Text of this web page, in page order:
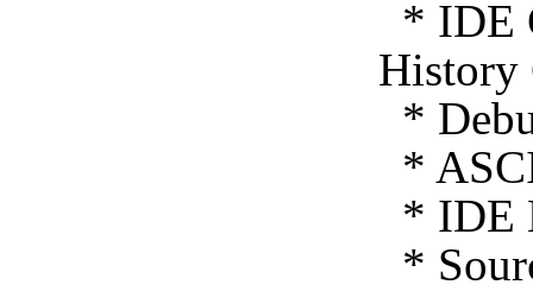
* IDE
History
*
*
* IDE
*